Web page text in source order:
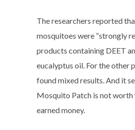
The researchers reported
mosquitoes were “strongly
products containing DEET
eucalyptus oil. For the other
found mixed results. And it
Mosquito Patch is not worth
earned money.